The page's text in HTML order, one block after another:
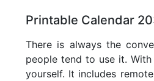
Printable Calendar
There is always the
people tend to use it.
yourself. It includes